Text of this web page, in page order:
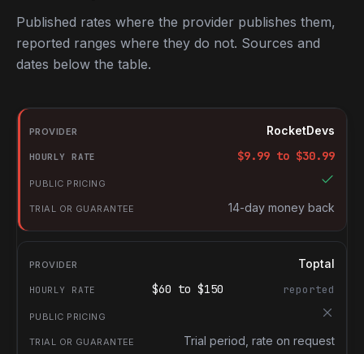
Published rates where the provider publishes them,
reported ranges where they do not. Sources and
dates below the table.
RocketDevs compared with other platforms for hiring SQL
Provider
Hourly rate
Public pricing
Trial or guarantee
RocketDevs
$9.99 to $30.99
14-day money back
Toptal
$60 to $150 reported
Trial period, rate on request